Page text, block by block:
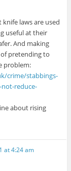
knife laws are used
useful at their
And making
pretending to
problem:
crime/stabbings-
reduce-
about rising
at 4:24 am